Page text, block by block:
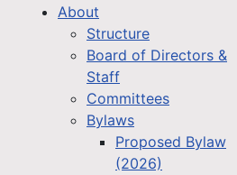
About
Structure
Board of Directors &
Staff
Committees
Bylaws
Proposed Bylaw
(2026)